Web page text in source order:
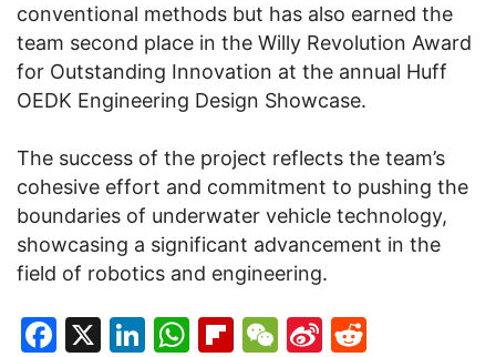
conventional methods but has also earned the
team second place in the Willy Revolution Award
for Outstanding Innovation at the annual Huff
OEDK Engineering Design Showcase.
The success of the project reflects the team’s
cohesive effort and commitment to pushing the
boundaries of underwater vehicle technology,
showcasing a significant advancement in the
field of robotics and engineering.
Facebook
X LinkedIn
WhatsApp
Flipboard
WeChat
Sina